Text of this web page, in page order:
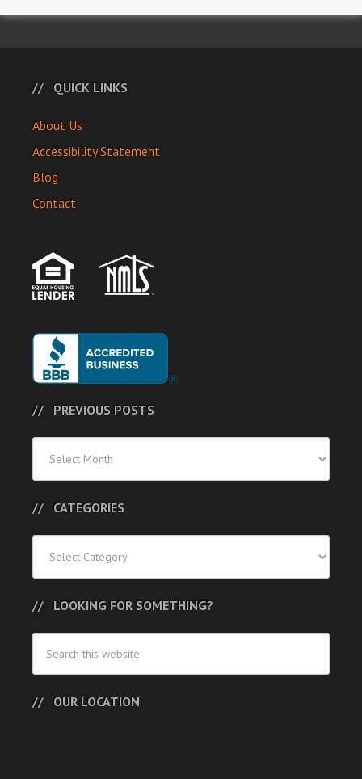
QUICK LINKS
About Us
Accessibility Statement
Blog
Contact
PREVIOUS POSTS
Posts
CATEGORIES
LOOKING FOR SOMETHING?
OUR LOCATION